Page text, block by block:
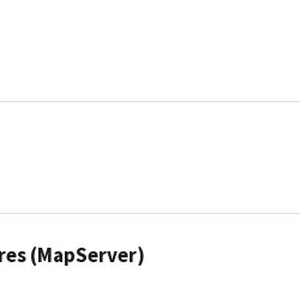
(MapServer)